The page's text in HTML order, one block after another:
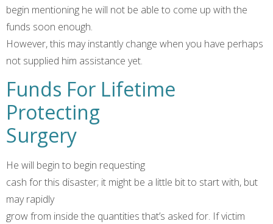
begin mentioning he will not be able to come up with the
funds soon enough.
However, this may instantly change when you have perhaps
not supplied him assistance yet.
Funds For Lifetime
Protecting
Surgery
He will begin to begin requesting
cash for this disaster; it might be a little bit to start with, but
may rapidly
grow from inside the quantities that’s asked for. If victim